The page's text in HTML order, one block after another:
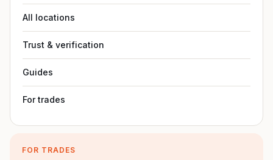
All locations
Trust & verification
Guides
For trades
FOR TRADES